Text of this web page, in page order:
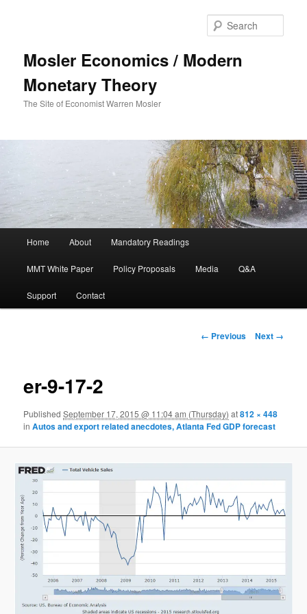
Mosler Economics / Modern
Monetary Theory
The Site of Economist Warren Mosler
Skip to primary content
Home About Mandatory Readings
MMT White Paper Policy Proposals Media Q&A
Support Contact
Image navigation
← Previous Next →
er-9-17-2
PublishedSeptember 17, 2015 @ 11:04 am (Thursday) at812 × 448
inAutos and export related anecdotes, Atlanta Fed GDP forecast